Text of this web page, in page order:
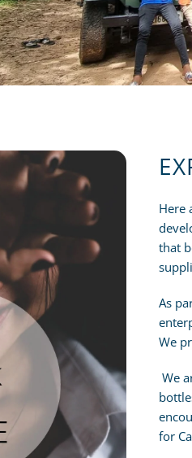
Here
that
As
We
We
for